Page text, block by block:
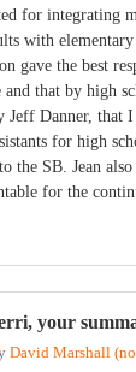
for integrating
with
gave the best
and that by high
Jeff Danner, that
for high
the SB. Jean
for the
your
David Marshall